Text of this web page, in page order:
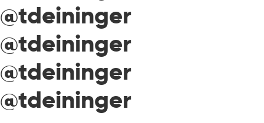
@tdeininger
@tdeininger
@tdeininger
@tdeininger